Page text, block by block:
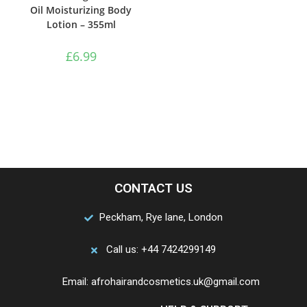
Oil Moisturizing Body
Lotion – 355ml
£6.99
CONTACT US
Peckham, Rye lane, London
Call us: +44 7424299149
Email: afrohairandcosmetics.uk@gmail.com